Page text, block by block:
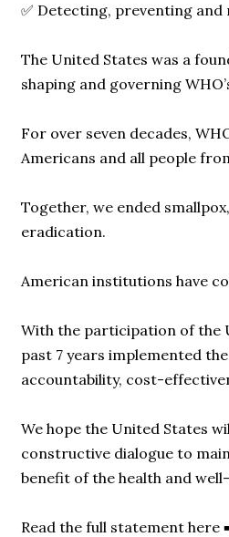
✅ Detecting, preventing
The United States was a
shaping and governing
For over seven decades,
Americans and all people
Together, we ended
eradication.
American institutions have
With the participation of the
past 7 years implemented
accountability, cost-
We hope the United States
constructive dialogue to
benefit of the health and
Read the full statement here